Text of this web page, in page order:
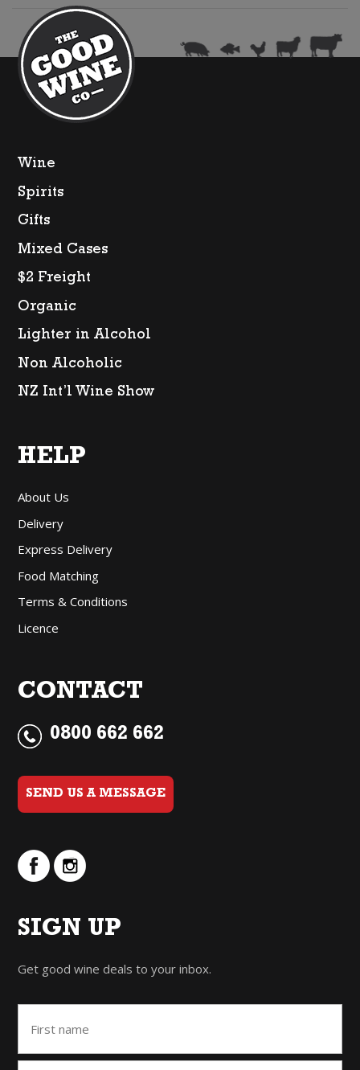
quantity
Wine
Spirits
Gifts
Mixed Cases
$2 Freight
Organic
Lighter in Alcohol
Non Alcoholic
NZ Int’l Wine Show
HELP
About Us
Delivery
Express Delivery
Food Matching
Terms & Conditions
Licence
CONTACT
0800 662 662
SEND US A MESSAGE
SIGN UP
Get good wine deals to your inbox.